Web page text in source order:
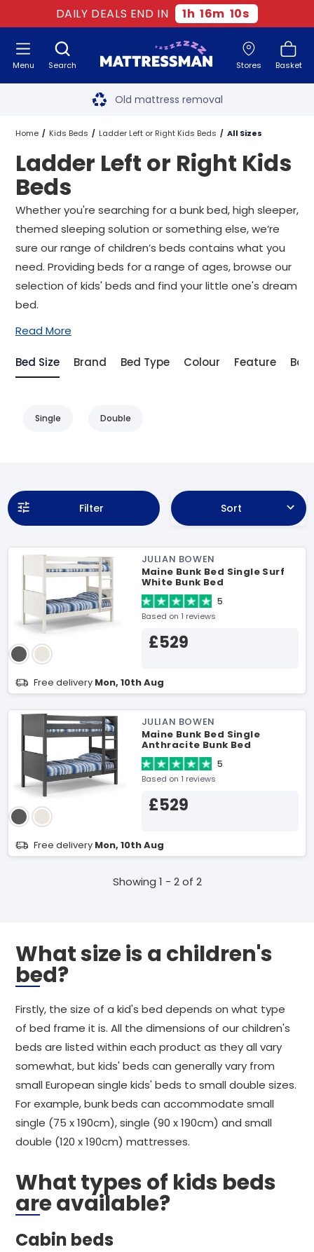
DAILY DEALS END IN 1h 16m 9s
Search Stores Basket
Menu Free next day delivery
Old mattress removal
Two million happy customers
60-night sleep trial
Free next day delivery*
Home Kids Beds Ladder Left or Right Kids Beds All Sizes
Ladder Left or Right Kids
Beds
Whether you're searching for a bunk bed,high sleeper,
themed sleeping solution or something else, we’re
sure our range of children’s beds contains what you
need. Providing beds for a range of ages, browse our
selection of kids' beds and find your little one's dream
bed.
Read More
Bed Size Brand Bed Type Colour Feature
Single Double
Filter Sort
JULIAN BOWEN
Maine Bunk Bed Single Surf
White Bunk Bed
5
Based on 1 reviews
£529
Free delivery Mon, 10th Aug
JULIAN BOWEN
Maine Bunk Bed Single
Anthracite Bunk Bed
5
Based on 1 reviews
£529
Free delivery Mon, 10th Aug
Showing 1 - 2 of 2
What size is a children's
bed?
Firstly, the size of a kid's bed depends on what type
of bed frame it is. All the dimensions of our children's
beds are listed within each product as they all vary
somewhat, but kids' beds can generally vary from
small European single kids' beds to small double sizes.
For example, bunk beds can accommodate small
single (75 x 190cm), single (90 x 190cm) and small
double (120 x 190cm) mattresses.
What types of kids beds
are available?
Cabin beds